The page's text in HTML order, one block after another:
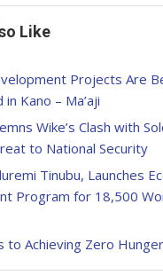
Like
Projects Are
Kano – Ma’aji
Wike’s Clash with
to National Security
Tinubu, Launches
Program for 18,500
to Achieving Zero